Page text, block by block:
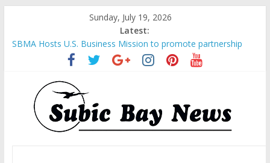
Sunday, July 19, 2026
Latest:
SBMA Hosts U.S. Business Mission to promote partnership
and growth in Subic Bay
BCDA launches inaugural Ecozones Color Run Fest across four
premier destinations
SM recognized in UN Annual Report for Transforming Retail
Spaces into Platforms for Global Causes
Subic Bay News Vol 19 No 25
Inter-Agency Meeting Tackles Next Steps for Subic E-Waste